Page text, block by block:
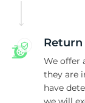
We offer
they are
have